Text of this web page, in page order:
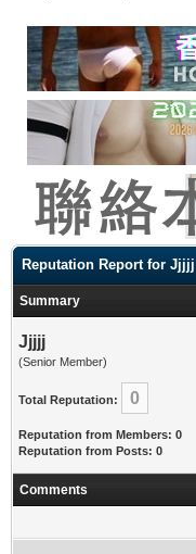
Reputation Report for Jjjjj
Summary
Jjjjj
(Senior Member)
Total Reputation: 0
Reputation from Members: 0
Reputation from Posts: 0
Comments